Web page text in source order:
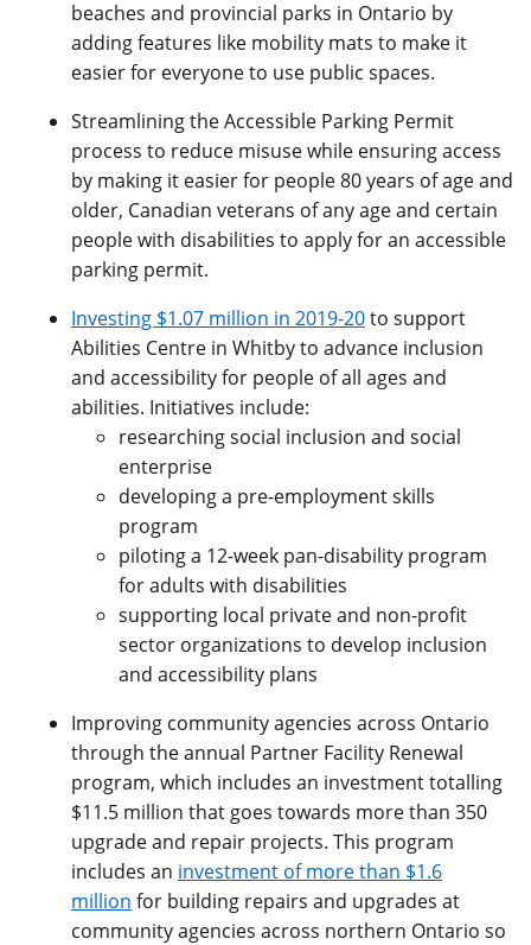
beaches and provincial parks in Ontario by
adding features like mobility mats to make it
easier for everyone to use public spaces.
Streamlining the Accessible Parking Permit
process to reduce misuse while ensuring access
by making it easier for people 80 years of age and
older, Canadian veterans of any age and certain
people with disabilities to apply for an accessible
parking permit.
Investing $1.07 million in 2019-20to support
Abilities Centre in Whitby to advance inclusion
and accessibility for people of all ages and
abilities. Initiatives include:
researching social inclusion and social
enterprise
developing a pre-employment skills
program
piloting a 12-week pan-disability program
for adults with disabilities
supporting local private and non-profit
sector organizations to develop inclusion
and accessibility plans
Improving community agencies across Ontario
through the annual Partner Facility Renewal
program, which includes an investment totalling
$11.5 million that goes towards more than 350
upgrade and repair projects. This program
includes an investment of more than $1.6
million for building repairs and upgrades at
community agencies across northern Ontario so